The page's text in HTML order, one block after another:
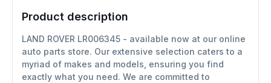
Product description
LAND ROVER LR006345 - available now at our online
auto parts store. Our extensive selection caters to a
myriad of makes and models, ensuring you find
exactly what you need. We are committed to